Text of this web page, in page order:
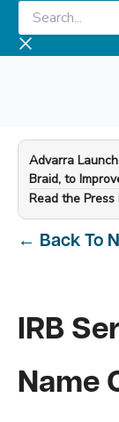
Skip
content
Search...
Advarra
Braid, to
—
Read the Press
← Back To
IRB
Name